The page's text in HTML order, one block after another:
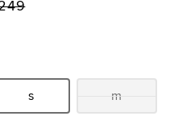
price:
Size:
s Size:m